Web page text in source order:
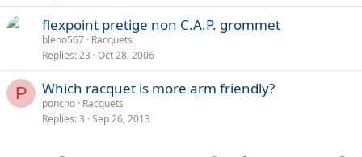
flexpoint pretige non C.A.P. grommet
bleno567 Racquets
Replies 23 Oct 28, 2006
P Which racquet is more arm friendly?
poncho Racquets
Replies 3 Sep 26, 2013